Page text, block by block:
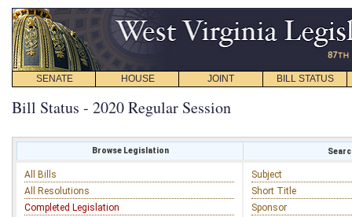
SENATE HOUSE JOINT BILL STATUS
Bill Status - 2020 Regular Session
Browse Legislation
All Bills
All Resolutions
Completed Legislation
Subject
Short Title
Sponsor